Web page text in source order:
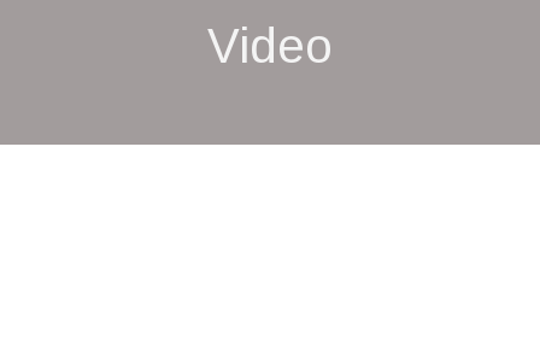
Video